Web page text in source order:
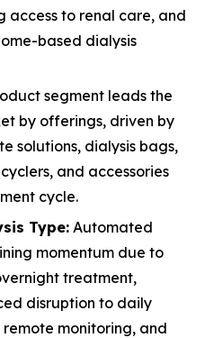
access to renal care, and
based dialysis
segment leads the
by offerings, driven by
solutions, dialysis bags,
and accessories
cycle.
Type: Automated
momentum due to
treatment,
disruption to daily
monitoring, and